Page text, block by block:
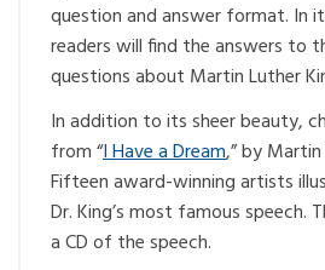
question and answer format. In
readers will find the answers to
questions about Martin Luther
In addition to its sheer beauty,
from “I Have a Dream,” by
Fifteen award-winning artists
Dr. King’s most famous speech.
a CD of the speech.